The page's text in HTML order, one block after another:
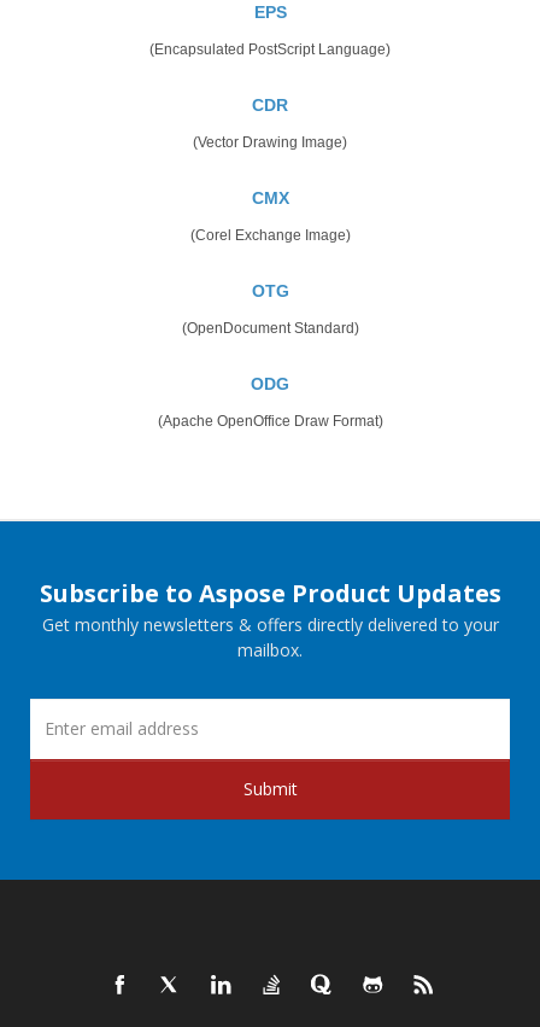
EPS
(Encapsulated PostScript Language)
CDR
(Vector Drawing Image)
CMX
(Corel Exchange Image)
OTG
(OpenDocument Standard)
ODG
(Apache OpenOffice Draw Format)
Subscribe to Aspose Product Updates
Get monthly newsletters & offers directly delivered to your
mailbox.
Submit